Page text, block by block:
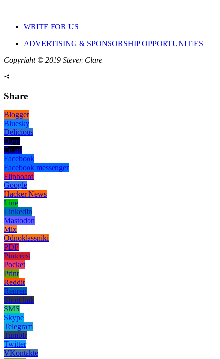
WRITE FOR US
ADVERTISING & SPONSORSHIP OPPORTUNITIES
Copyright © 2019 Steven Clare
Share
Blogger
Bluesky
Delicious
Digg
Email
Facebook
Facebook messenger
Flipboard
Google
Hacker News
Line
LinkedIn
Mastodon
Mix
Odnoklassniki
PDF
Pinterest
Pocket
Print
Reddit
Renren
Short link
SMS
Skype
Telegram
Tumblr
Twitter
VKontakte